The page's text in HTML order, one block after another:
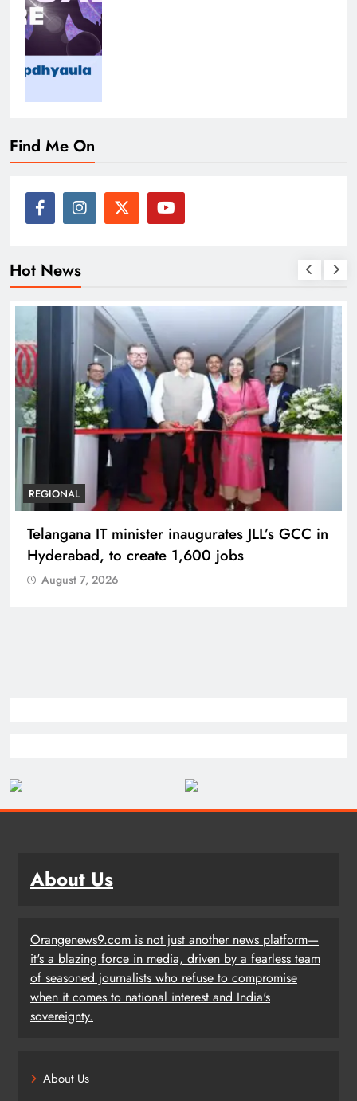
Find Me On
Hot News
BUSINESS REGIONAL
PM Modi inaugurates Rs 5,000 cr
Bhogapuram Airport in Andhra Pradesh
August 7, 2026
About Us
Orangenews9.com is not just another news platform—
it's a blazing force in media, driven by a fearless team
of seasoned journalists who refuse to compromise
when it comes to national interest and India's
sovereignty.
About Us